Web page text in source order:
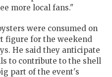
more local fans."
were consumed on
figure for the weekend
He said they anticipate
to contribute to the shell
part of the event's